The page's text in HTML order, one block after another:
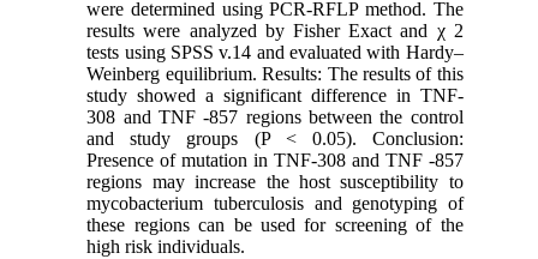
were determined using PCR-RFLP method. The
results were analyzed by Fisher Exact and χ 2
tests using SPSS v.14 and evaluated with Hardy–
Weinberg equilibrium. Results: The results of this
study showed a significant difference in TNF-
308 and TNF -857 regions between the control
and study groups (P < 0.05). Conclusion:
Presence of mutation in TNF-308 and TNF -857
regions may increase the host susceptibility to
mycobacterium tuberculosis and genotyping of
these regions can be used for screening of the
high risk individuals.